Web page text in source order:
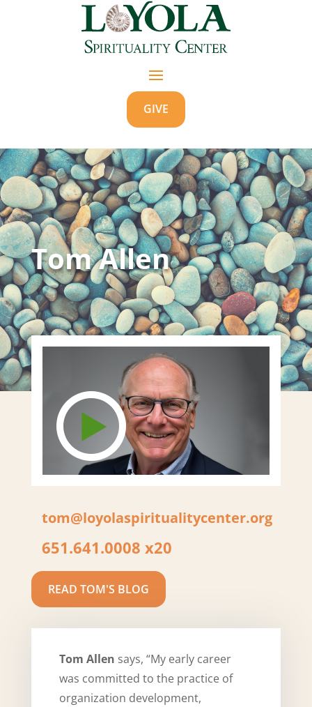
GIVE
Tom Allen
tom@loyolaspiritualitycenter.org
651.641.0008 x20
READ TOM'S BLOG
Tom Allen says, “My early career
was committed to the practice of
organization development,